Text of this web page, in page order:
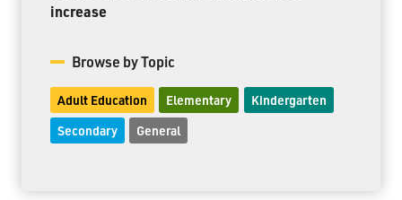
increase
Browse by Topic
Adult Education Elementary Kindergarten
Secondary General